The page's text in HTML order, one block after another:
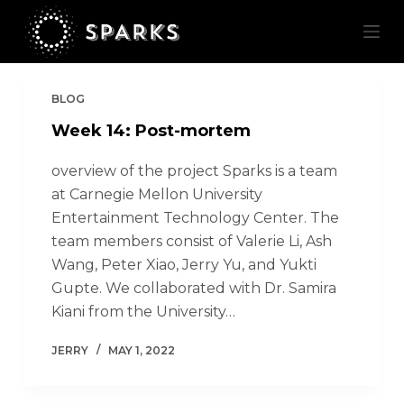
k
i
BLOG
Week 14: Post-mortem
overview of the project Sparks is a team
at Carnegie Mellon University
Entertainment Technology Center. The
team members consist of Valerie Li, Ash
Wang, Peter Xiao, Jerry Yu, and Yukti
Gupte. We collaborated with Dr. Samira
Kiani from the University…
JERRY MAY 1, 2022